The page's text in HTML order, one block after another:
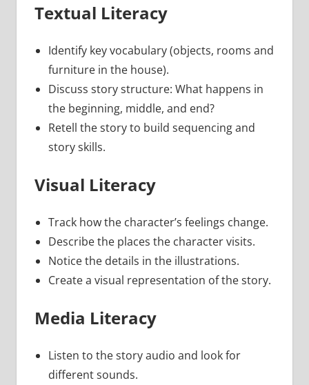
Textual Literacy
Identify key vocabulary (objects, rooms and
furniture in the house).
Discuss story structure: What happens in
the beginning, middle, and end?
Retell the story to build sequencing and
story skills.
Visual Literacy
Track how the character’s feelings change.
Describe the places the character visits.
Notice the details in the illustrations.
Create a visual representation of the story.
Media Literacy
Listen to the story audio and look for
different sounds.